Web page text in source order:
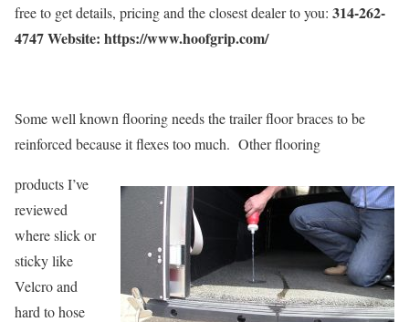
free to get details, pricing and the closest dealer to you: 314-262-
4747 Website: https://www.hoofgrip.com/
Some well known flooring needs the trailer floor braces to be
reinforced because it flexes too much. Other flooring
products I’ve
reviewed
where slick or
sticky like
Velcro and
hard to hose